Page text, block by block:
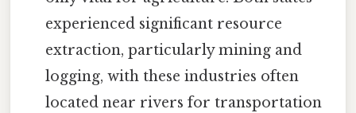
experienced significant resource
extraction, particularly mining and
logging, with these industries often
located near rivers for transportation